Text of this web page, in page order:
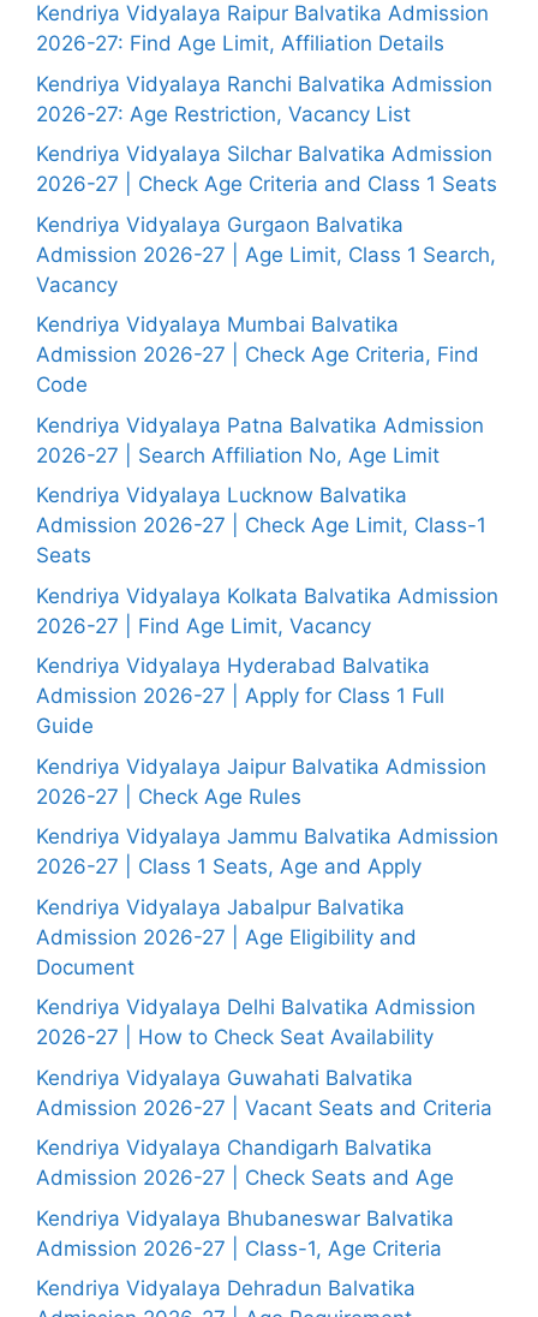
Kendriya Vidyalaya Raipur Balvatika Admission
2026-27: Find Age Limit, Affiliation Details
Kendriya Vidyalaya Ranchi Balvatika Admission
2026-27: Age Restriction, Vacancy List
Kendriya Vidyalaya Silchar Balvatika Admission
2026-27 | Check Age Criteria and Class 1 Seats
Kendriya Vidyalaya Gurgaon Balvatika
Admission 2026-27 | Age Limit, Class 1 Search,
Vacancy
Kendriya Vidyalaya Mumbai Balvatika
Admission 2026-27 | Check Age Criteria, Find
Code
Kendriya Vidyalaya Patna Balvatika Admission
2026-27 | Search Affiliation No, Age Limit
Kendriya Vidyalaya Lucknow Balvatika
Admission 2026-27 | Check Age Limit, Class-1
Seats
Kendriya Vidyalaya Kolkata Balvatika Admission
2026-27 | Find Age Limit, Vacancy
Kendriya Vidyalaya Hyderabad Balvatika
Admission 2026-27 | Apply for Class 1 Full
Guide
Kendriya Vidyalaya Jaipur Balvatika Admission
2026-27 | Check Age Rules
Kendriya Vidyalaya Jammu Balvatika Admission
2026-27 | Class 1 Seats, Age and Apply
Kendriya Vidyalaya Jabalpur Balvatika
Admission 2026-27 | Age Eligibility and
Document
Kendriya Vidyalaya Delhi Balvatika Admission
2026-27 | How to Check Seat Availability
Kendriya Vidyalaya Guwahati Balvatika
Admission 2026-27 | Vacant Seats and Criteria
Kendriya Vidyalaya Chandigarh Balvatika
Admission 2026-27 | Check Seats and Age
Kendriya Vidyalaya Bhubaneswar Balvatika
Admission 2026-27 | Class-1, Age Criteria
Kendriya Vidyalaya Dehradun Balvatika